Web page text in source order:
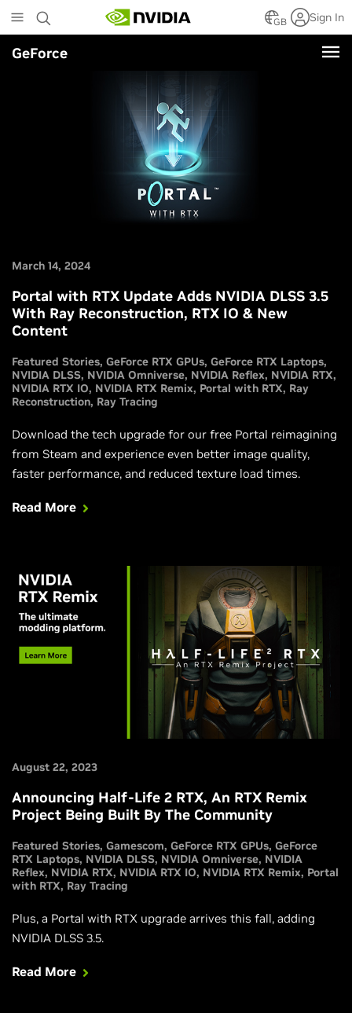
to
main
content
GB Sign In
GeForce
March 14, 2024
Portal with RTX Update Adds NVIDIA DLSS 3.5
With Ray Reconstruction, RTX IO & New
Content
Featured Stories GeForce RTX GPUs GeForce RTX Laptops
NVIDIA DLSS NVIDIA Omniverse NVIDIA Reflex NVIDIA RTX
NVIDIA RTX IO NVIDIA RTX Remix Portal with RTX Ray
Reconstruction Ray Tracing
Download the tech upgrade for our free Portal reimagining
from Steam and experience even better image quality,
faster performance, and reduced texture load times.
Read More
August 22, 2023
Announcing Half-Life 2 RTX, An RTX Remix
Project Being Built By The Community
Featured Stories Gamescom GeForce RTX GPUs GeForce
RTX Laptops NVIDIA DLSS NVIDIA Omniverse NVIDIA
Reflex NVIDIA RTX NVIDIA RTX IO NVIDIA RTX Remix Portal
with RTX Ray Tracing
Plus, a Portal with RTX upgrade arrives this fall, adding
NVIDIA DLSS 3.5.
Read More